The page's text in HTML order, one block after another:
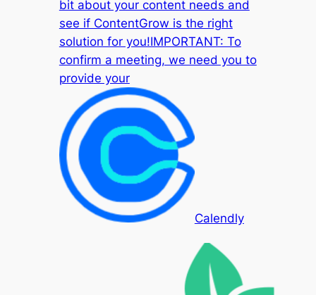
bit about your content needs and
see if ContentGrow is the right
solution for you!IMPORTANT: To
confirm a meeting, we need you to
provide your
Calendly